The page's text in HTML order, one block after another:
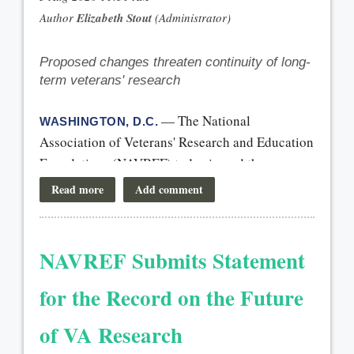
Proposed changes threaten continuity of long-
term veterans' research
WASHINGTON, D.C. — The National
Association of Veterans' Research and Education
Foundations (NAVREF) today issued the
following statement:
“We commend Senate leaders for including
would temporarily prevent OMB’s proposed
overhaul of the federal grantmaking process.
The proposed changes created significant
uncertainty for the future of federally funded
NAVREF Submits Statement
for the Record on the Future
of VA Research